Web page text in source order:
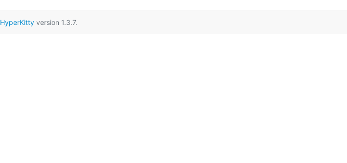
HyperKittyversion 1.3.7.